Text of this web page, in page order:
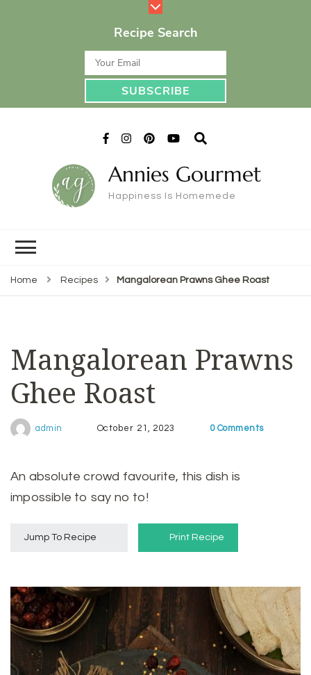
Recipe Search
Annies Gourmet
Happiness Is Homemede
Home Recipes Mangalorean Prawns Ghee Roast
Mangalorean Prawns
Ghee Roast
admin October 21, 2023 0 Comments
An absolute crowd favourite, this dish is
impossible to say no to!
Jump To Recipe Print Recipe